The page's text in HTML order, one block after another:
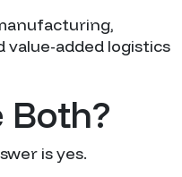
added logistics
Both?
is yes.